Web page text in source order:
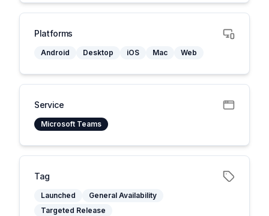
Platforms
Android Desktop iOS Mac Web
Service
Microsoft Teams
Tag
Launched
General Availability
Targeted Release